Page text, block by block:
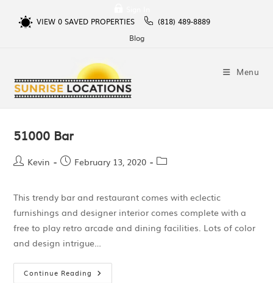
VIEW 0SAVED PROPERTIES
(818) 489-8889
Blog
Menu
51000 Bar
Kevin February 13, 2020
This trendy bar and restaurant comes with eclectic
furnishings and designer interior comes complete with a
free to play retro arcade and dining facilities. Lots of color
and design intrigue…
Continue Reading